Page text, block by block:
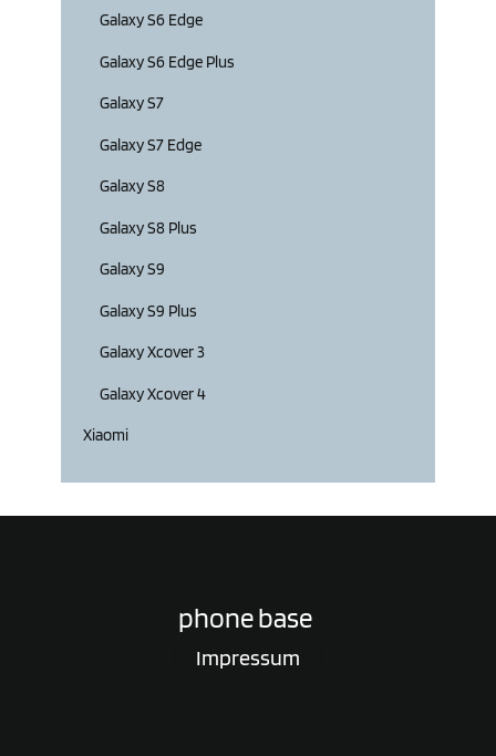
Galaxy S6 Edge
Galaxy S6 Edge Plus
Galaxy S7
Galaxy S7 Edge
Galaxy S8
Galaxy S8 Plus
Galaxy S9
Galaxy S9 Plus
Galaxy Xcover 3
Galaxy Xcover 4
Xiaomi
phone base
Impressum